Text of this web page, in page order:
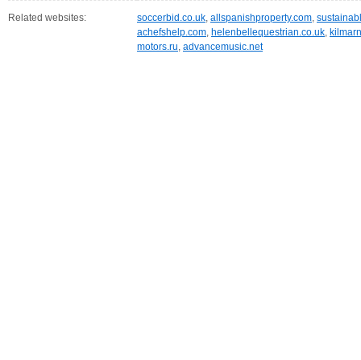
Related websites: soccerbid.co.uk, allspanishproperty.com,
achefshelp.com, helenbellequestrian.co.uk,
motors.ru, advancemusic.net